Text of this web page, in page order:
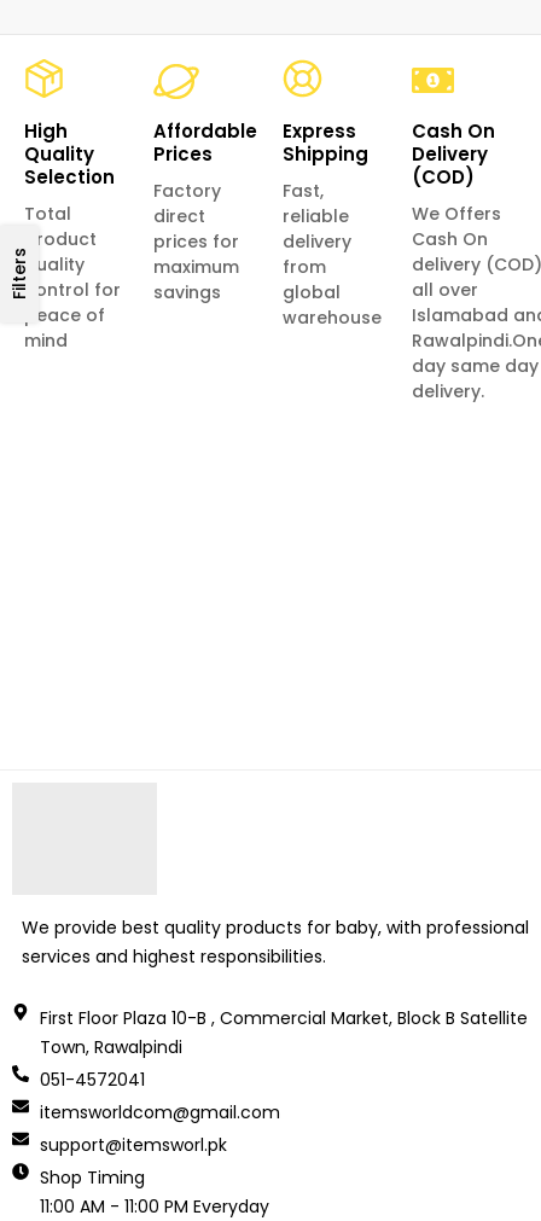
Filters
High
Quality
Selection
Total
product
quality
control for
peace of
mind
Affordable
Prices
Factory
direct
prices for
maximum
savings
Express
Shipping
Fast,
reliable
delivery
from
global
warehouse
Cash On
Delivery
(COD)
We Offers
Cash On
delivery (COD)
all over
Islamabad
day same day
delivery.
We provide best quality products for baby, with professional
services and highest responsibilities.
First Floor Plaza 10-B , Commercial Market, Block B Satellite
Town, Rawalpindi
051-4572041
itemsworldcom@gmail.com
support@itemsworl.pk
Shop Timing
11:00 AM - 11:00 PM Everyday